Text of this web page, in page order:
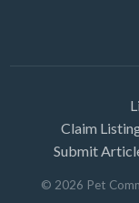
Claim
Submit
© 2026 Pet